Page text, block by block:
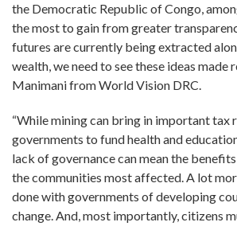
the Democratic Republic of Congo,
the most to gain from greater
futures are currently being extracted
wealth, we need to see these ideas made
Manimani from World Vision DRC.
“While mining can bring in important tax
governments to fund health and
lack of governance can mean the
the communities most affected. A lot
done with governments of developing
change. And, most importantly, citizens